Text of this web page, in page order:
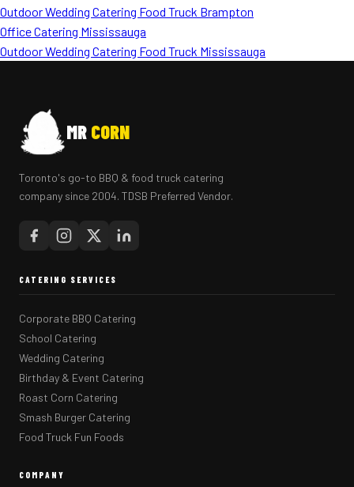
Outdoor Wedding Catering Food Truck Brampton
Office Catering Mississauga
Outdoor Wedding Catering Food Truck Mississauga
MR CORN
Toronto's go-to BBQ & food truck catering
company since 2004. TDSB Preferred Vendor.
CATERING SERVICES
Corporate BBQ Catering
School Catering
Wedding Catering
Birthday & Event Catering
Roast Corn Catering
Smash Burger Catering
Food Truck Fun Foods
COMPANY